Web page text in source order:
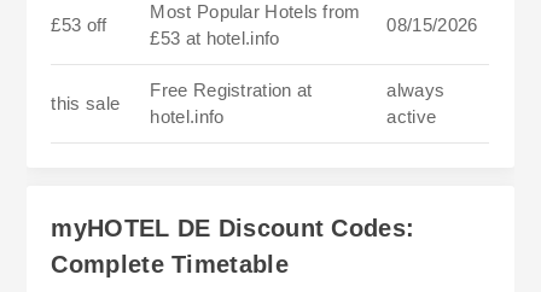
£53 off
Most Popular Hotels from
£53 at hotel.info
08/15/2026
this sale
Free Registration at
hotel.info
always
active
myHOTEL DE Discount Codes:
Complete Timetable